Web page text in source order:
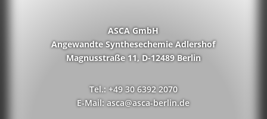
ASCA GmbH
Angewandte Synthesechemie Adlershof
Magnusstraße 11, D-12489 Berlin
Tel.: +49 30 6392 2070
E-Mail: asca@asca-berlin.de